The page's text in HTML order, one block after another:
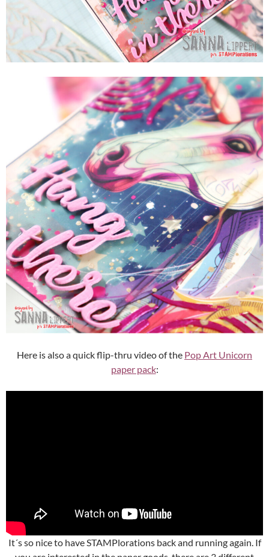
Here is also a quick flip-thru video of the Pop Art Unicorn
paper pack:
It´s so nice to have STAMPlorations back and running again. If